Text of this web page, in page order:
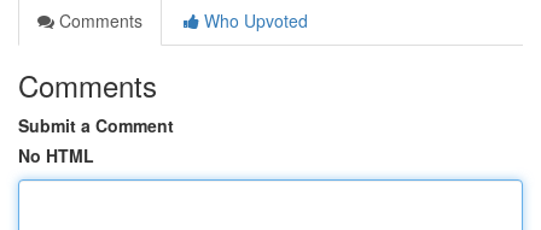
Comments
Who Upvoted
Comments
Submit a Comment
No HTML